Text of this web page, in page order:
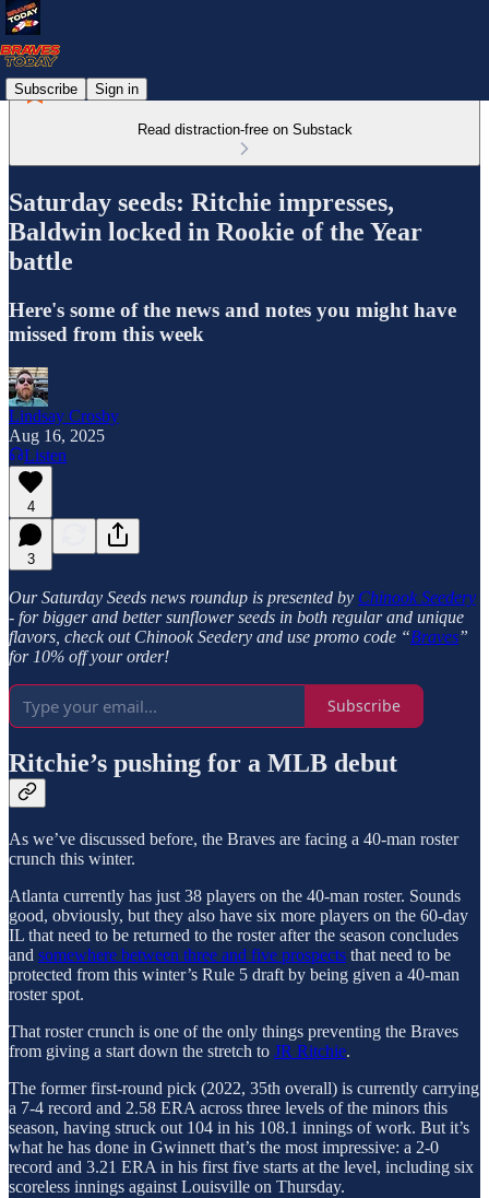
Subscribe Sign in
Read distraction-free on Substack
Saturday seeds: Ritchie impresses,
Baldwin locked in Rookie of the Year
battle
Here's some of the news and notes you might have
missed from this week
Lindsay Crosby
Aug 16, 2025
Listen
4
3
Our Saturday Seeds news roundup is presented by Chinook Seedery
- for bigger and better sunflower seeds in both regular and unique
flavors, check out Chinook Seedery and use promo code “Braves”
for 10% off your order!
Subscribe
Ritchie’s pushing for a MLB debut
As we’ve discussed before, the Braves are facing a 40-man roster
crunch this winter.
Atlanta currently has just 38 players on the 40-man roster. Sounds
good, obviously, but they also have six more players on the 60-day
IL that need to be returned to the roster after the season concludes
and somewhere between three and five prospects that need to be
protected from this winter’s Rule 5 draft by being given a 40-man
roster spot.
That roster crunch is one of the only things preventing the Braves
from giving a start down the stretch to JR Ritchie.
The former first-round pick (2022, 35th overall) is currently carrying
a 7-4 record and 2.58 ERA across three levels of the minors this
season, having struck out 104 in his 108.1 innings of work. But it’s
what he has done in Gwinnett that’s the most impressive: a 2-0
record and 3.21 ERA in his first five starts at the level, including six
scoreless innings against Louisville on Thursday.